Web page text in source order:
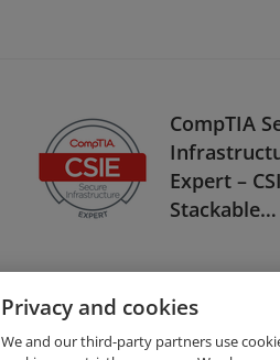
CompTIA
Expert –
Stackable
Privacy and cookies
We and our third-party partners use